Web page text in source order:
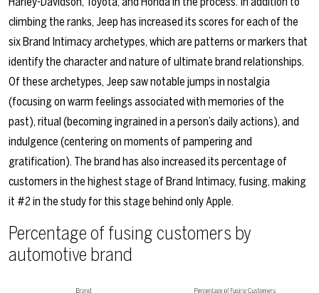
climbing the ranks, Jeep has increased its scores for each of the
six Brand Intimacy archetypes, which are patterns or markers that
identify the character and nature of ultimate brand relationships.
Of these archetypes, Jeep saw notable jumps in nostalgia
(focusing on warm feelings associated with memories of the
past), ritual (becoming ingrained in a person’s daily actions), and
indulgence (centering on moments of pampering and
gratification). The brand has also increased its percentage of
customers in the highest stage of Brand Intimacy, fusing, making
it #2 in the study for this stage behind only Apple.
Percentage of fusing customers by
automotive brand